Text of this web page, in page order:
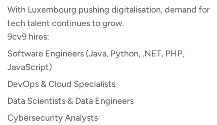
With Luxembourg pushing digitalisation, demand for
tech talent continues to grow.
9cv9 hires:
Software Engineers (Java, Python, .NET, PHP,
JavaScript)
DevOps & Cloud Specialists
Data Scientists & Data Engineers
Cybersecurity Analysts